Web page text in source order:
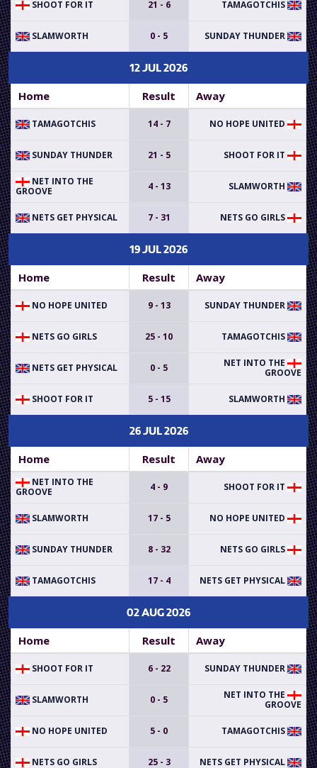
SHOOT FOR IT 21 - 6
SLAMWORTH 0 - 5
12 JUL 2026
Home Result Away
TAMAGOTCHIS 14 - 7
SUNDAY THUNDER 21 - 5
NET INTO THE
GROOVE
4 - 13
NETS GET PHYSICAL 7 - 31
19 JUL 2026
Home Result Away
NO HOPE UNITED 9 - 13
NETS GO GIRLS 25 - 10
NETS GET PHYSICAL 0 - 5
NET INTO THE
GROOVE
SHOOT FOR IT 5 - 15
26 JUL 2026
Home Result Away
NET INTO THE
GROOVE
4 - 9
SLAMWORTH 17 - 5
SUNDAY THUNDER 8 - 32
TAMAGOTCHIS 17 - 4
02 AUG 2026
Home Result Away
SHOOT FOR IT 6 - 22
SLAMWORTH 0 - 5
NET INTO THE
GROOVE
NO HOPE UNITED 5 - 0
NETS GO GIRLS 25 - 3